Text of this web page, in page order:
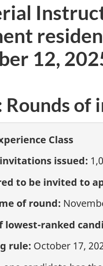
12,
Rounds of
Class
issued:
to be invited to
of round:
lowest-ranked
rule: October 17,